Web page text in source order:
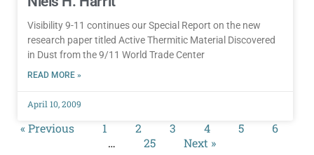
Visibility 9-11 continues our Special Report on the new
research paper titled Active Thermitic Material Discovered
in Dust from the 9/11 World Trade Center
READ MORE »
April 10, 2009
« Previous 1 2 3 4 5
6
…
25 Next »